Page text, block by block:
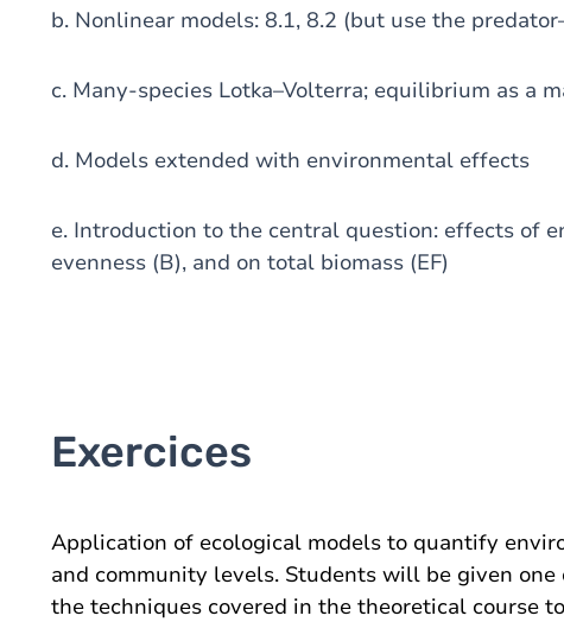
b. Nonlinear models: 8.1, 8.2 (but use the
c. Many-species Lotka–Volterra; equilibrium as a
d. Models extended with environmental effects
e. Introduction to the central question: effects of
evenness (B), and on total biomass (EF)
Exercices
Application of ecological models to quantify
and community levels. Students will be given
the techniques covered in the theoretical course